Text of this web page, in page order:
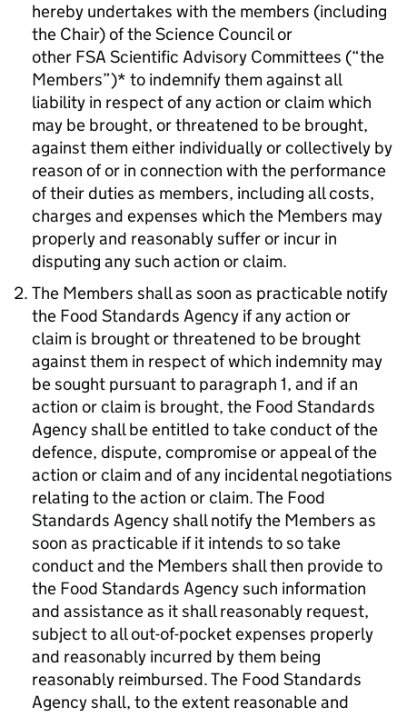
hereby undertakes with the members (including
the Chair) of the Science Council or
other FSA Scientific Advisory Committees (“the
Members”)* to indemnify them against all
liability in respect of any action or claim which
may be brought, or threatened to be brought,
against them either individually or collectively by
reason of or in connection with the performance
of their duties as members, including all costs,
charges and expenses which the Members may
properly and reasonably suffer or incur in
disputing any such action or claim.
The Members shall as soon as practicable notify
the Food Standards Agency if any action or
claim is brought or threatened to be brought
against them in respect of which indemnity may
be sought pursuant to paragraph 1, and if an
action or claim is brought, the Food Standards
Agency shall be entitled to take conduct of the
defence, dispute, compromise or appeal of the
action or claim and of any incidental negotiations
relating to the action or claim. The Food
Standards Agency shall notify the Members as
soon as practicable if it intends to so take
conduct and the Members shall then provide to
the Food Standards Agency such information
and assistance as it shall reasonably request,
subject to all out-of-pocket expenses properly
and reasonably incurred by them being
reasonably reimbursed. The Food Standards
Agency shall, to the extent reasonable and